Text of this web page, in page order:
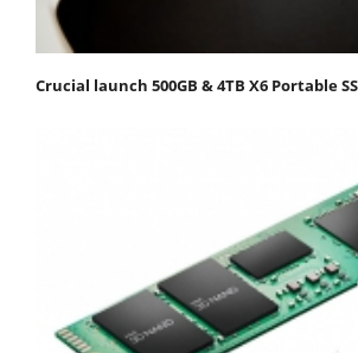
Crucial launch 500GB & 4TB X6 Portable